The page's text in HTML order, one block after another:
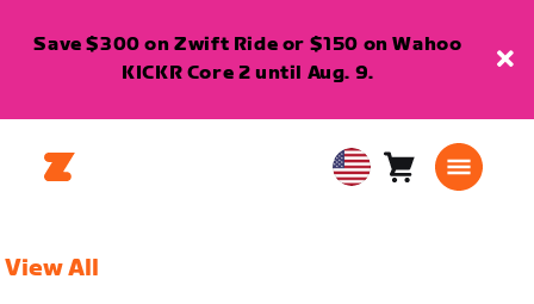
Save $300 on Zwift Ride or $150 on Wahoo
KICKR Core 2 until Aug. 9.
USA Cart0
View All